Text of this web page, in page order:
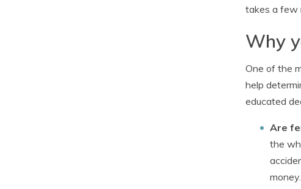
takes a few
Why
One of the
help
educated
Are
the